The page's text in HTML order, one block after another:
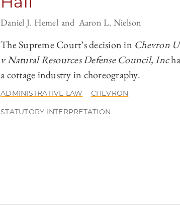
Daniel J. Hemel Aaron L. Nielson
The Supreme Court’s decision in Chevron
v Natural Resources Defense Council, Inc
a cottage industry in choreography.
ADMINISTRATIVE LAW CHEVRON
STATUTORY INTERPRETATION